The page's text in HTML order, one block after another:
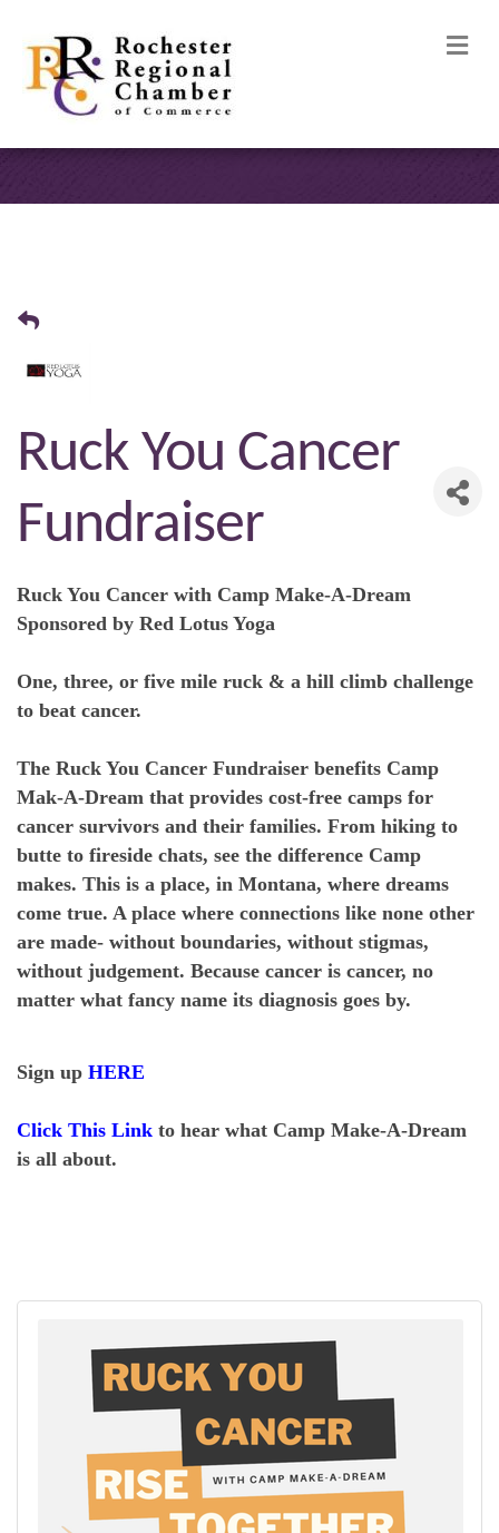
Ruck You Cancer
Fundraiser
Ruck You Cancer with Camp Make-A-Dream
Sponsored by Red Lotus Yoga
One, three, or five mile ruck & a hill climb challenge
to beat cancer.
The Ruck You Cancer Fundraiser benefits Camp
Mak-A-Dream that provides cost-free camps for
cancer survivors and their families. From hiking to
butte to fireside chats, see the difference Camp
makes. This is a place, in Montana, where dreams
come true. A place where connections like none other
are made- without boundaries, without stigmas,
without judgement. Because cancer is cancer, no
matter what fancy name its diagnosis goes by.
Sign up HERE
Click This Link to hear what Camp Make-A-Dream
is all about.